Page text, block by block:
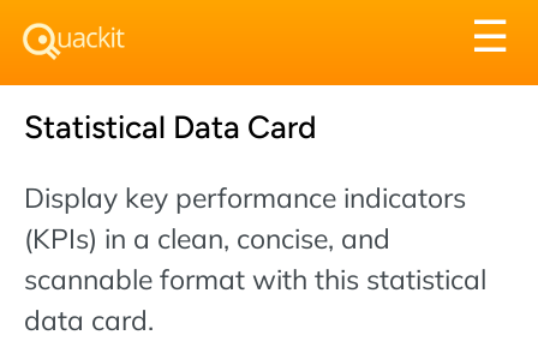
☰
Statistical Data Card
Display key performance indicators
(KPIs) in a clean, concise, and
scannable format with this statistical
data card.